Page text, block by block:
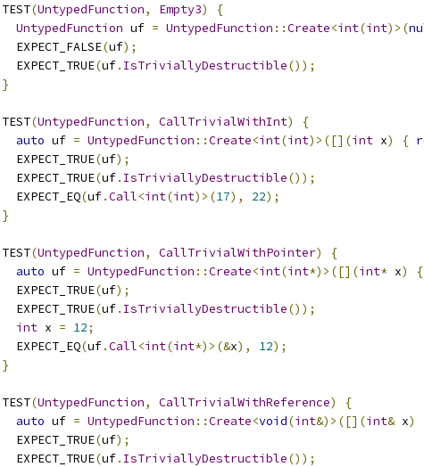
TEST(UntypedFunction, Empty3)
{
UntypedFunction uf = UntypedFunction ::Create<int(int)>(
  EXPECT_FALSE
(uf);
  EXPECT_TRUE
(uf. IsTriviallyDestructible());
}
TEST(UntypedFunction, CallTrivialWithInt)
{
auto uf = UntypedFunction ::Create<int(int)>([](int x) {
  EXPECT_TRUE
(uf);
  EXPECT_TRUE
(uf. IsTriviallyDestructible());
  EXPECT_EQ
(uf.Call<int(int)>(17), 22);
}
TEST(UntypedFunction, CallTrivialWithPointer)
{
auto uf = UntypedFunction ::Create<int(int*)>([](int* x) {
  EXPECT_TRUE
(uf);
  EXPECT_TRUE
(uf. IsTriviallyDestructible());
int x = 12;
  EXPECT_EQ
(uf.Call<int(int*)>(&x), 12);
}
TEST(UntypedFunction, CallTrivialWithReference)
{
auto uf = UntypedFunction ::Create<void(int&)>([](int& x)
  EXPECT_TRUE
(uf);
  EXPECT_TRUE
(uf. IsTriviallyDestructible());